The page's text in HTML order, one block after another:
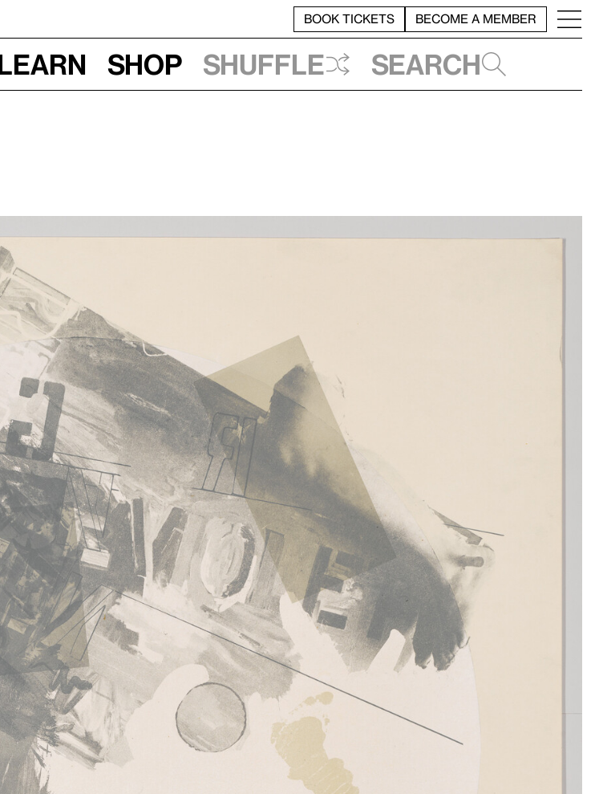
BOOK TICKETS BECOME A MEMBER
Shop Shuffle Search